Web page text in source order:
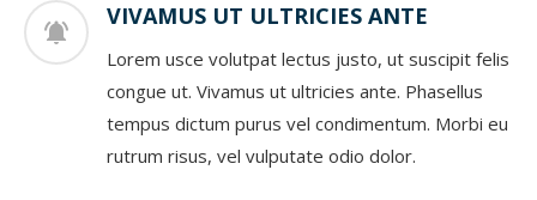
VIVAMUS UT ULTRICIES ANTE
Lorem usce volutpat lectus justo, ut suscipit felis
congue ut. Vivamus ut ultricies ante. Phasellus
tempus dictum purus vel condimentum. Morbi eu
rutrum risus, vel vulputate odio dolor.